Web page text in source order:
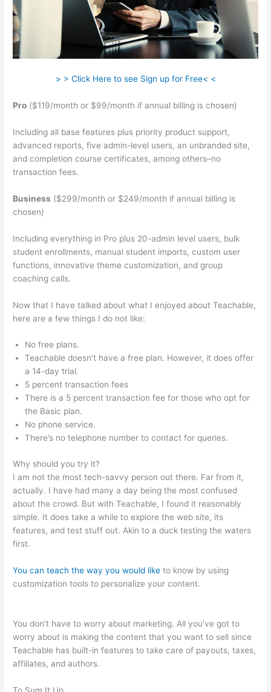
> > Click Here to see Sign up for Free< <
Pro ($119/month or $99/month if annual billing is chosen)
Including all base features plus priority product support,
advanced reports, five admin-level users, an unbranded site,
and completion course certificates, among others–no
transaction fees.
Business ($299/month or $249/month if annual billing is
chosen)
Including everything in Pro plus 20-admin level users, bulk
student enrollments, manual student imports, custom user
functions, innovative theme customization, and group
coaching calls.
Now that I have talked about what I enjoyed about Teachable,
here are a few things I do not like:
No free plans.
Teachable doesn’t have a free plan. However, it does offer
a 14-day trial.
5 percent transaction fees
There is a 5 percent transaction fee for those who opt for
the Basic plan.
No phone service.
There’s no telephone number to contact for queries.
Why should you try it?
I am not the most tech-savvy person out there. Far from it,
actually. I have had many a day being the most confused
about the crowd. But with Teachable, I found it reasonably
simple. It does take a while to explore the web site, its
features, and test stuff out. Akin to a duck testing the waters
first.
You can teach the way you would like to know by using
customization tools to personalize your content.
You don’t have to worry about marketing. All you’ve got to
worry about is making the content that you want to sell since
Teachable has built-in features to take care of payouts, taxes,
affiliates, and authors.
To Sum It Up